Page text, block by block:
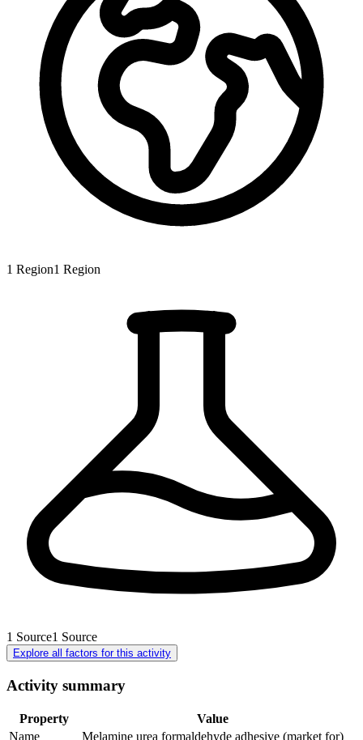
1 Region1 Region
1 Source1 Source
Explore all factors for this activity
Activity summary
Property
Value
Name
Melamine urea formaldehyde adhesive (market for)